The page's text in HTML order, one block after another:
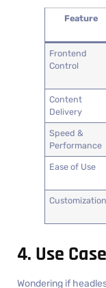
Feature
Frontend
Control
Content
Delivery
Speed &
Performance
Ease of Use
Customization
4. Use
Wondering if